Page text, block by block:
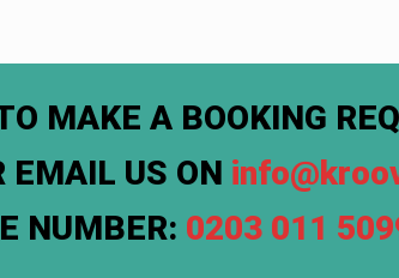
MAKE A BOOKING
EMAIL US ON
NUMBER: 0203 011